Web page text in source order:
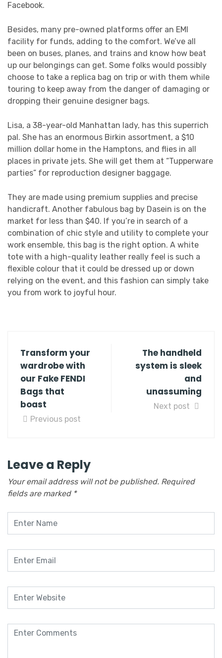
Facebook.
Besides, many pre-owned platforms offer an EMI
facility for funds, adding to the comfort. We’ve all
been on buses, planes, and trains and know how beat
up our belongings can get. Some folks would possibly
choose to take a replica bag on trip or with them while
touring to keep away from the danger of damaging or
dropping their genuine designer bags.
Lisa, a 38-year-old Manhattan lady, has this superrich
pal. She has an enormous Birkin assortment, a $10
million dollar home in the Hamptons, and flies in all
places in private jets. She will get them at “Tupperware
parties” for reproduction designer baggage.
They are made using premium supplies and precise
handicraft. Another fabulous bag by Dasein is on the
market for less than $40. If you’re in search of a
combination of chic style and utility to complete your
work ensemble, this bag is the right option. A white
tote with a high-quality leather really feel is such a
flexible colour that it could be dressed up or down
relying on the event, and this fashion can simply take
you from work to joyful hour.
Transform your
wardrobe with
our Fake FENDI
Bags that
boast
Previous post
The handheld
system is sleek
and
unassuming
Next post
Leave a Reply
Your email address will not be published. Required
fields are marked *